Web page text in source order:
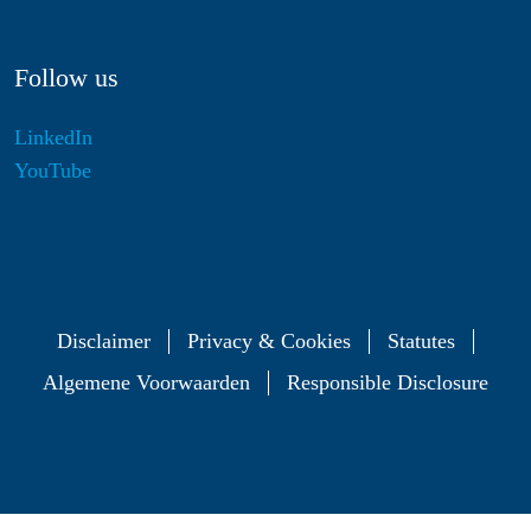
Follow us
LinkedIn
YouTube
Disclaimer Privacy & Cookies
Statutes
Algemene Voorwaarden
Responsible Disclosure